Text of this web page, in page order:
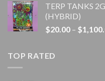
TERP TANKS
(HYBRID)
$20.00 – $
TOP RATED